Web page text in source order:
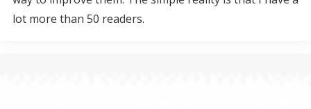
lot more than 50 readers.